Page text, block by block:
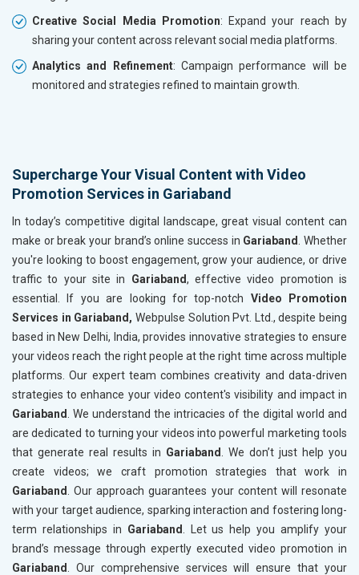
Creative Social Media Promotion: Expand your reach by
sharing your content across relevant social media platforms.
Analytics and Refinement: Campaign performance will be
monitored and strategies refined to maintain growth.
Supercharge Your Visual Content with Video
Promotion Services in Gariaband
In today’s competitive digital landscape, great visual content can
make or break your brand’s online success in Gariaband
. Whether
you're looking to boost engagement, grow your audience, or drive
traffic to your site in Gariaband, effective video promotion is
essential. If you are looking for top-notch Video Promotion
Services in Gariaband, Webpulse Solution Pvt. Ltd., despite being
based in New Delhi, India, provides innovative strategies to ensure
your videos reach the right people at the right time across multiple
platforms. Our expert team combines creativity and data-driven
strategies to enhance your video content's visibility and impact in
Gariaband
. We understand the intricacies of the digital world and
are dedicated to turning your videos into powerful marketing tools
that generate real results in Gariaband
. We don’t just help you
create videos; we craft promotion strategies that work in
Gariaband
. Our approach guarantees your content will resonate
with your target audience, sparking interaction and fostering long-
term relationships in Gariaband
. Let us help you amplify your
brand’s message through expertly executed video promotion in
Gariaband
. Our comprehensive services will ensure that your